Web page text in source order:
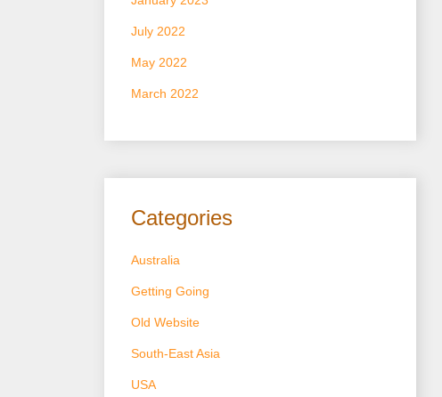
July 2022
May 2022
March 2022
Categories
Australia
Getting Going
Old Website
South-East Asia
USA